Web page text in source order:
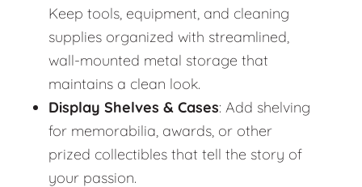
Keep tools, equipment, and cleaning
supplies organized with streamlined,
wall-mounted metal storage that
maintains a clean look.
Display Shelves & Cases: Add shelving
for memorabilia, awards, or other
prized collectibles that tell the story of
your passion.